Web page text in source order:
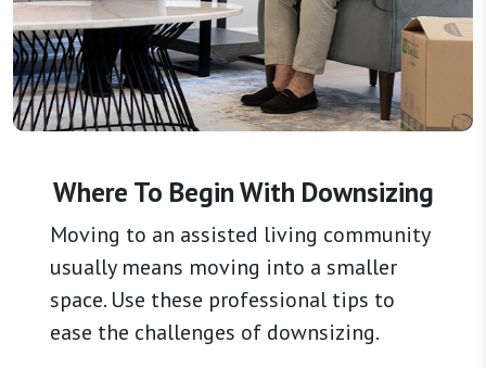
Where To Begin With Downsizing
Moving to an assisted living community
usually means moving into a smaller
space. Use these professional tips to
ease the challenges of downsizing.